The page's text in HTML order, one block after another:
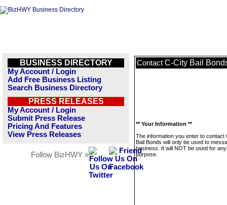
BUSINESS DIRECTORY
My Account / Login
Add Free Business Listing
Search Business Directory
PRESS RELEASES
My Account / Login
Submit Press Release
Pricing And Features
View Press Releases
Follow BizHWY »
Contact C-City Bail
** Your Information **
The information you enter to contact
Bail Bonds will only be used to
business. It will NOT be used for
purpose.